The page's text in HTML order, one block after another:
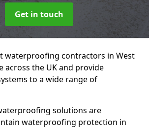
Get in touch
waterproofing contractors in West
across the UK and provide
to a wide range of
solutions are
waterproofing protection in